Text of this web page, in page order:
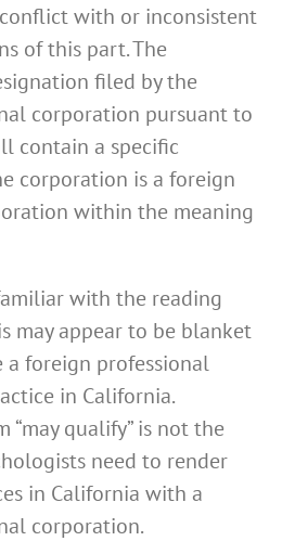
with or inconsistent
of this part. The
filed by the
corporation pursuant to
contain a specific
corporation is a foreign
within the meaning
with the reading
may appear to be blanket
a foreign professional
in California.
“may qualify” is not the
need to render
in California with a
corporation.